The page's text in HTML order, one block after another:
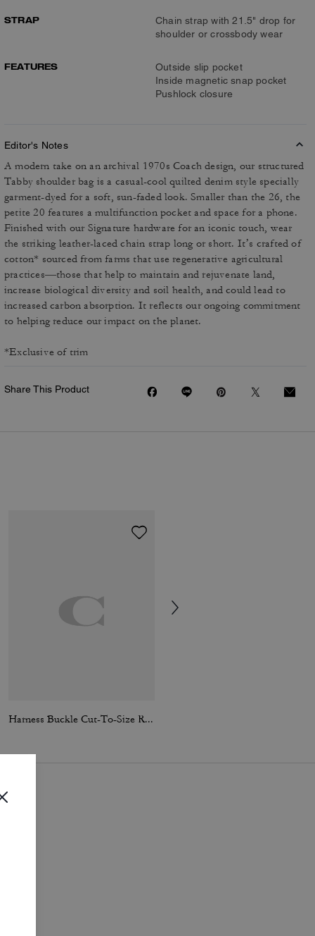
STRAP
Chain strap with 21.5" drop for
shoulder or crossbody wear
FEATURES
Outside slip pocket
Inside magnetic snap pocket
Pushlock closure
Editor's Notes
A modern take on an archival 1970s Coach design, our structured
Tabby shoulder bag is a casual-cool quilted denim style specially
garment-dyed for a soft, sun-faded look. Smaller than the 26, the
petite 20 features a multifunction pocket and space for a phone.
Finished with our Signature hardware for an iconic touch, wear
the striking leather-laced chain strap long or short. It’s crafted of
cotton* sourced from farms that use regenerative agricultural
practices—those that help to maintain and rejuvenate land,
increase biological diversity and soil health, and could lead to
increased carbon absorption. It reflects our ongoing commitment
to helping reduce our impact on the planet.
*Exclusive of trim
Share This Product
Harness Buckle Cut-To-Size Reversible Belt, 30 Mm